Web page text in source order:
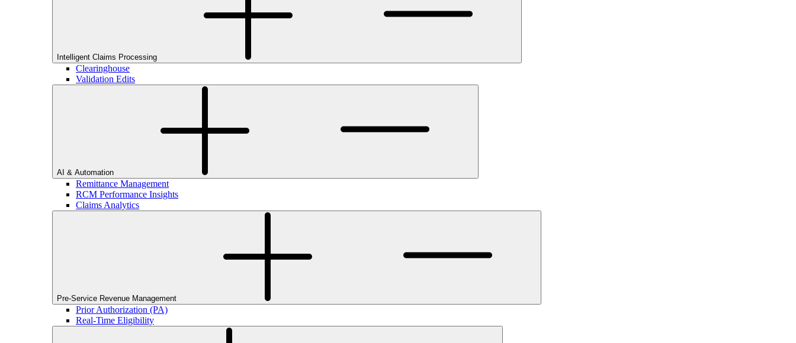
Intelligent Claims Processing
Clearinghouse
Validation Edits
AI & Automation
Remittance Management
RCM Performance Insights
Claims Analytics
Pre-Service Revenue Management
Prior Authorization (PA)
Real-Time Eligibility